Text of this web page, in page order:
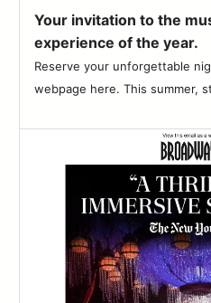
Your invitation to the
experience of the year.
Reserve your unforgettable
webpage here. This summer,